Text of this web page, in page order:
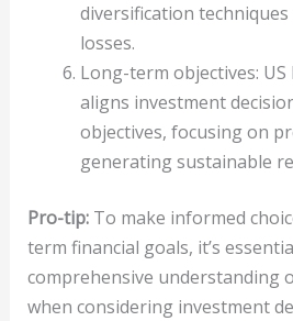
diversification
losses.
Long-term objectives: US
aligns investment
objectives, focusing on
generating sustainable
Pro-tip:To make informed
term financial goals, it’s
comprehensive understanding
when considering investment